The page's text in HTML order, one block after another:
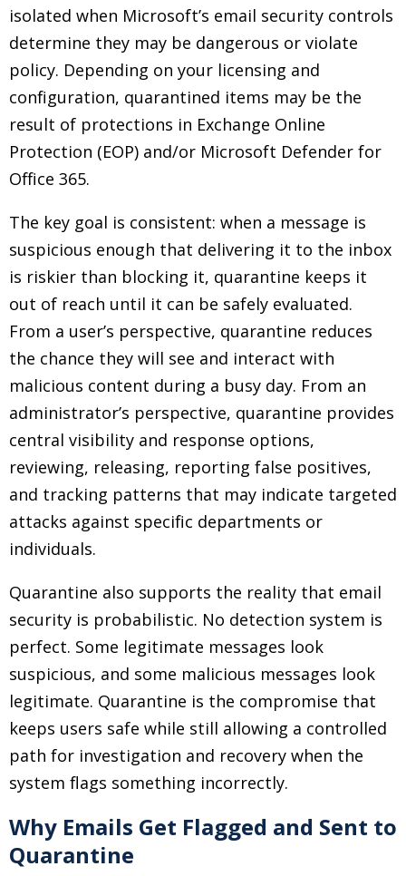
isolated when Microsoft’s email security controls
determine they may be dangerous or violate
policy. Depending on your licensing and
configuration, quarantined items may be the
result of protections in Exchange Online
Protection (EOP) and/or Microsoft Defender for
Office 365.
The key goal is consistent: when a message is
suspicious enough that delivering it to the inbox
is riskier than blocking it, quarantine keeps it
out of reach until it can be safely evaluated.
From a user’s perspective, quarantine reduces
the chance they will see and interact with
malicious content during a busy day. From an
administrator’s perspective, quarantine provides
central visibility and response options,
reviewing, releasing, reporting false positives,
and tracking patterns that may indicate targeted
attacks against specific departments or
individuals.
Quarantine also supports the reality that email
security is probabilistic. No detection system is
perfect. Some legitimate messages look
suspicious, and some malicious messages look
legitimate. Quarantine is the compromise that
keeps users safe while still allowing a controlled
path for investigation and recovery when the
system flags something incorrectly.
Why Emails Get Flagged and Sent to
Quarantine